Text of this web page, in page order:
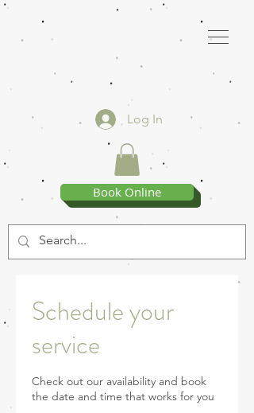
Log In
Book Online
Schedule your
service
Check out our availability and book
the date and time that works for you